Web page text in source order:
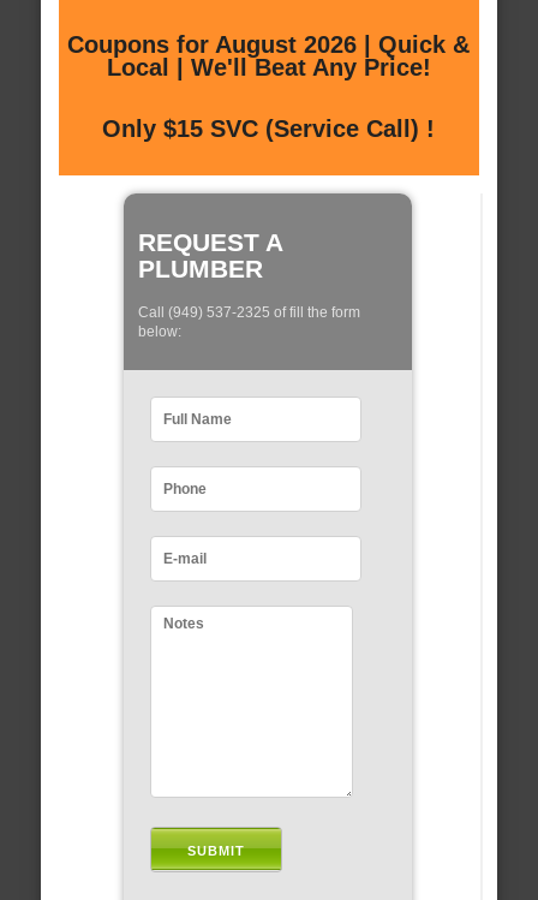
Coupons for August 2026 | Quick &
Local | We'll Beat Any Price!
Only $15 SVC (Service Call) !
REQUEST A
PLUMBER
Call (949) 537-2325 of fill the form
below: